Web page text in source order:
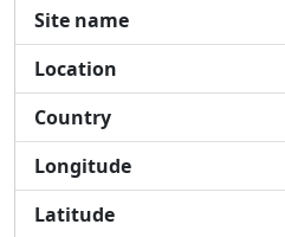
Site name
Location
Country
Longitude
Latitude